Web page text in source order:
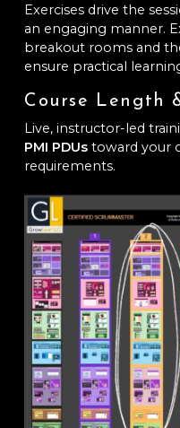
Exercises drive the
an engaging manner.
breakout rooms and
ensure practical
Course Length
Live, instructor-led
PMI PDUs toward your
requirements.